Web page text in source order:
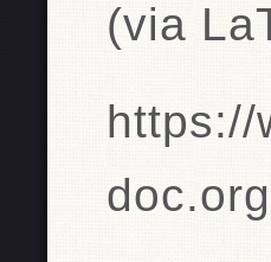
(via
https://